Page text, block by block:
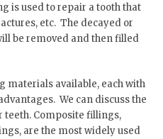
is used to repair a tooth that
etc. The decayed or
be removed and then filled
materials available, each with
We can discuss the
Composite fillings,
are the most widely used